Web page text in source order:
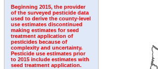
Beginning 2015, the provider
of the surveyed pesticide data
used to derive the county-level
use estimates discontinued
making estimates for seed
treatment application of
pesticides because of
complexity and uncertainty.
Pesticide use estimates prior
to 2015 include estimates with
seed treatment application.